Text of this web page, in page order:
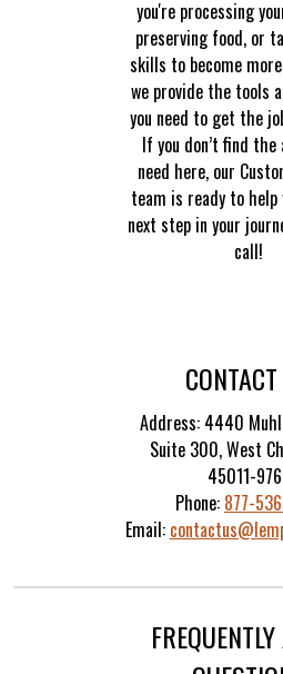
you're processing
preserving food, or
skills to become
we provide the tools
you need to get the
If you don’t find the
need here, our
team is ready to
next step in your
call!
Address: 4440
Suite 300,West
45011-
Phone: 877-
Email: